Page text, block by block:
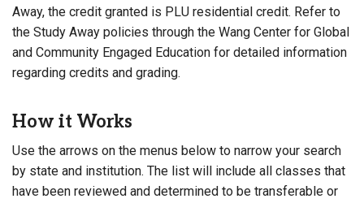
Away, the credit granted is PLU residential credit. Refer to
the Study Away policies through the Wang Center for Global
and Community Engaged Education for detailed information
regarding credits and grading.
How it Works
Use the arrows on the menus below to narrow your search
by state and institution. The list will include all classes that
have been reviewed and determined to be transferable or